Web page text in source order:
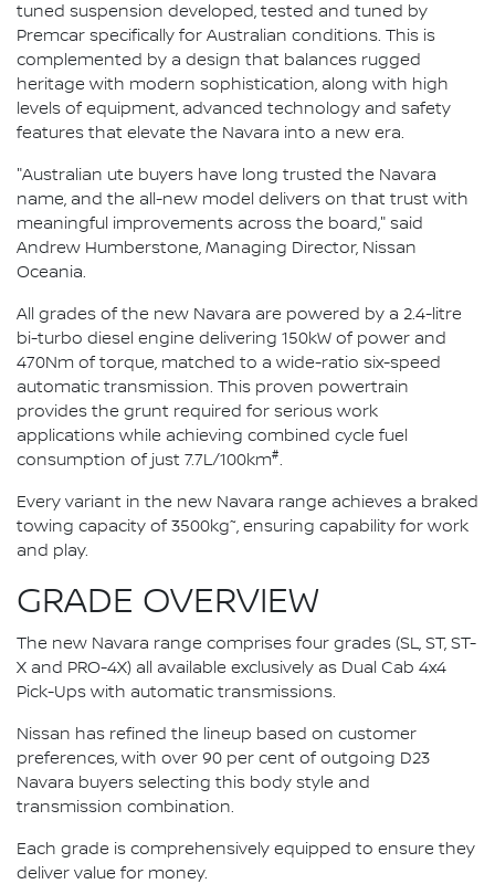
tuned suspension developed, tested and tuned by
Premcar specifically for Australian conditions. This is
complemented by a design that balances rugged
heritage with modern sophistication, along with high
levels of equipment, advanced technology and safety
features that elevate the Navara into a new era.
"Australian ute buyers have long trusted the Navara
name, and the all-new model delivers on that trust with
meaningful improvements across the board," said
Andrew Humberstone, Managing Director, Nissan
Oceania.
All grades of the new Navara are powered by a 2.4-litre
bi-turbo diesel engine delivering 150kW of power and
470Nm of torque, matched to a wide-ratio six-speed
automatic transmission. This proven powertrain
provides the grunt required for serious work
applications while achieving combined cycle fuel
consumption of just 7.7L/100km#.
Every variant in the new Navara range achieves a braked
towing capacity of 3500kg~, ensuring capability for work
and play.
GRADE OVERVIEW
The new Navara range comprises four grades (SL, ST, ST-
X and PRO-4X) all available exclusively as Dual Cab 4x4
Pick-Ups with automatic transmissions.
Nissan has refined the lineup based on customer
preferences, with over 90 per cent of outgoing D23
Navara buyers selecting this body style and
transmission combination.
Each grade is comprehensively equipped to ensure they
deliver value for money.